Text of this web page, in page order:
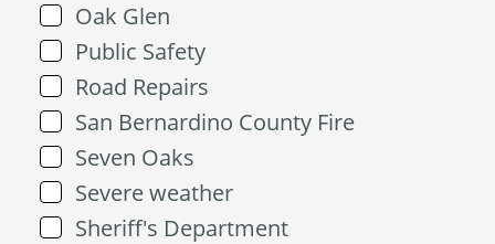
Oak Glen
Public Safety
Road Repairs
San Bernardino County Fire
Seven Oaks
Severe weather
Sheriff's Department